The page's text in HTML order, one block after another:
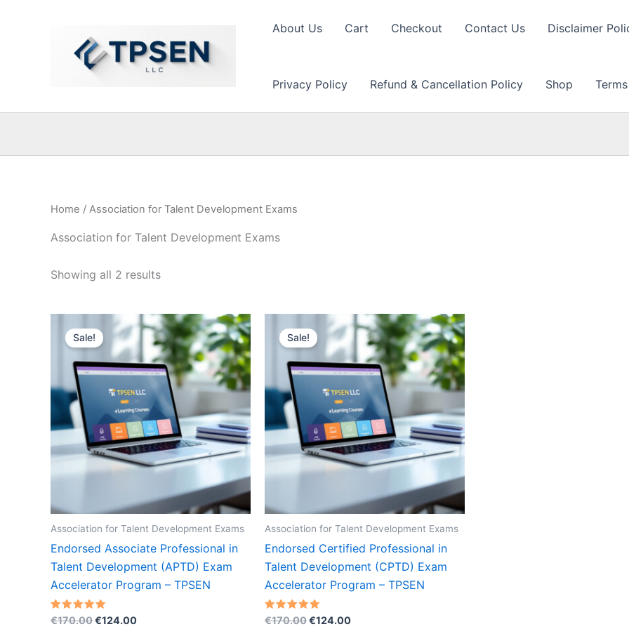
About Us Cart Checkout Contact Us Disclaimer
Privacy Policy Refund & Cancellation Policy Shop
Home / Association for Talent Development Exams
Association for Talent Development Exams
Showing all 2 results
Sale!
Association for Talent Development Exams
Endorsed Associate Professional in
Talent Development (APTD) Exam
Accelerator Program – TPSEN
Rated
€170.00Original
€124.00Current
Sale!
Association for Talent Development Exams
Endorsed Certified Professional in
Talent Development (CPTD) Exam
Accelerator Program – TPSEN
Rated
€170.00Original
€124.00Current